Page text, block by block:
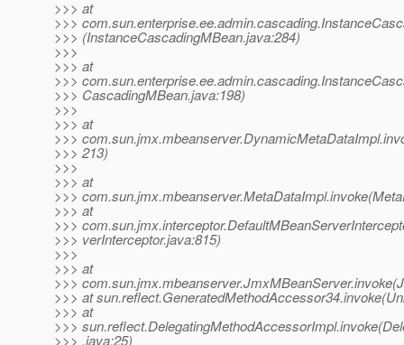
>>> at
>>>
>>> (InstanceCascadingMBean.java:284)
>>>
>>> at
>>>
>>> CascadingMBean.java:198)
>>>
>>> at
>>>
>>> 213)
>>>
>>> at
>>>
>>> at
>>>
>>> verInterceptor.java:815)
>>>
>>> at
>>>
>>> at
>>> at
>>>
>>> .java:25)